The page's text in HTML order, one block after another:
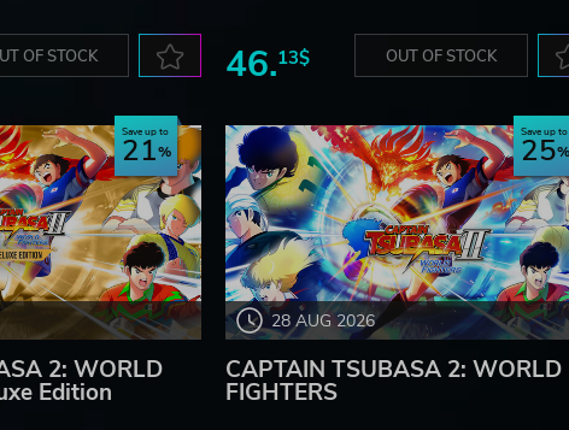
OF STOCK 46.13$ OUT OF STOCK
Save up to
21
2: WORLD
Edition
28 AUG 2026
Save up to
25
CAPTAIN TSUBASA 2: WORLD
FIGHTERS